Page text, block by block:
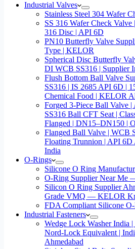
Industrial Valves
Stainless Steel 304 Wafer
SS 316 Wafer Check
316 Disc | API 6D
PN10 Butterfly Valve
Type | KELOR
Spherical Disc Butterfly
DI WCB SS316 | Supplier
Flush Bottom Ball Valve
SS316 | IS 2685 API 6D |
Chemical Food | KELOR
Forged 3-Piece Ball Valve
SS316 Ball CFT Seat |
Flanged | DN15–DN150 |
Flanged Ball Valve | WCB
Floating Trunnion | API
India
O-Rings
Silicone O Ring
O-Ring Supplier Near Me
Silicon O Ring Supplier
Grade VMQ — KELOR
FDA Compliant Silicone
Industrial Fasteners
Wedge Lock Washer India
Nord-Lock Equivalent |
Ahmedabad